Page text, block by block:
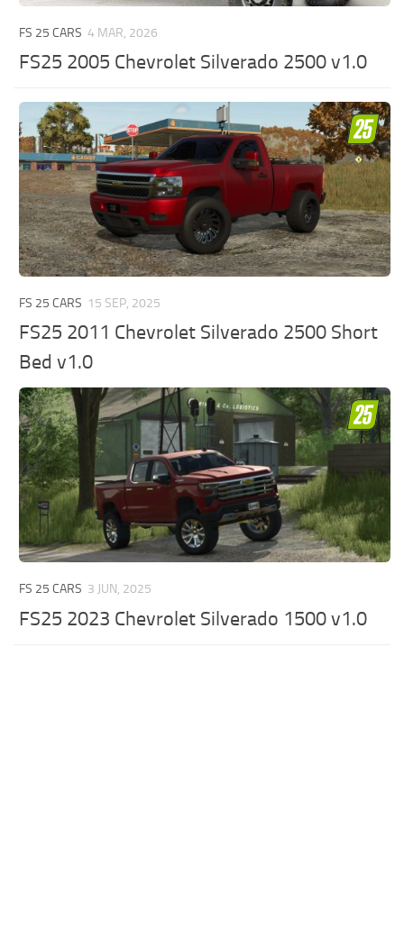
FS 25 CARS 4 MAR, 2026
FS25 2005 Chevrolet Silverado 2500 v1.0
FS 25 CARS 15 SEP, 2025
FS25 2011 Chevrolet Silverado 2500 Short
Bed v1.0
FS 25 CARS 3 JUN, 2025
FS25 2023 Chevrolet Silverado 1500 v1.0